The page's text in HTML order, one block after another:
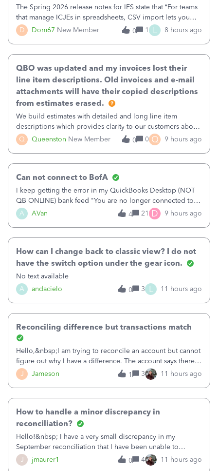
D Dom67 New Member
The Spring 2026 release notes for IES state that “For teams
that manage ICJEs in spreadsheets, CSV import lets you
upload and draft multiple ICJEs at once, converting an
existing workflow into a structured process without
0 1 L 8 hours ago
Q Queenston New Member
QBO was updated and my invoices lost their
line item descriptions. Old invoices and e-mail
attachments will have their copied descriptions
from estimates erased.
We build estimates with detailed and long line item
descriptions which provides clarity to our customers about
what specific work will be done. For example we will add a
line on the estimate with a full paragraph describing
0 0 Q 9 hours ago
A AVan
Can not connect to BofA
I keep getting the error in my QuickBooks Desktop (NOT
QB ONLINE) bank feed "You are no longer connected to
Bank of America web connect, Set up a new connection
with&nbsp;Bank of America - New again to start using the
4 21 D 9 hours ago
A andacielo
How can I change back to classic view? I do not
have the switch option under the gear icon.
No text available
0
3 L 11 hours ago
J Jameson
Reconciling difference but transactions match
Hello,&nbsp;I am trying to reconcile an account but cannot
figure out why I have a difference. The account says there's
a difference of $61,661.66 I went through and manually
checked each transaction. The account state shows 188
1 3 11 hours ago
J jmaurer1
How to handle a minor discrepancy in
reconciliation?
Hello!&nbsp; I have a very small discrepancy in my
September reconciliation that I have been unable to
solve.&nbsp; The amount is .04&nbsp; (yes 4 cents!) but it
is throwing me off and I fear will cause an issue with
0 4 11 hours ago